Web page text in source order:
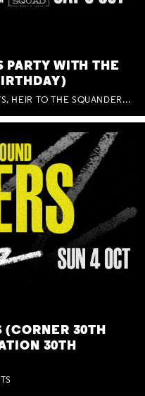
PARTY WITH THE
AND SPECIAL GUESTS THE JOHNNYS, HEIR TO THE SQUANDERED MILLIONS, BENNY J WARD + BAGFUL OF BEEZ
(CORNER 30TH
30TH